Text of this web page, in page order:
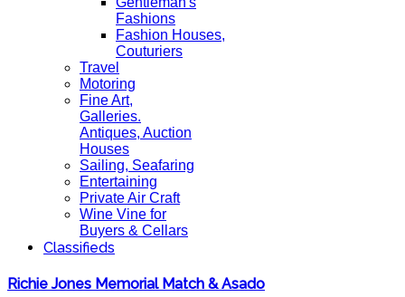
Fashions
Fashion Houses,
Couturiers
Travel
Motoring
Fine Art,
Galleries.
Antiques, Auction
Houses
Sailing, Seafaring
Entertaining
Private Air Craft
Wine Vine for
Buyers & Cellars
Classifieds
Richie Jones Memorial Match & Asado